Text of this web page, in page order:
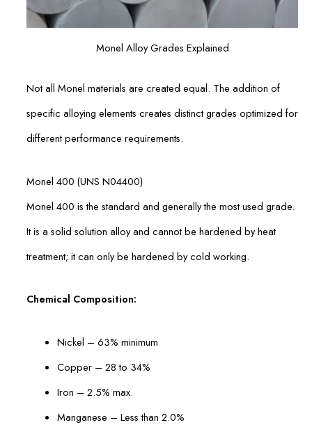
Monel Alloy Grades Explained
Not all Monel materials are created equal. The addition of
specific alloying elements creates distinct grades optimized for
different performance requirements.
Monel 400 (UNS N04400)
Monel 400 is the standard and generally the most used grade.
It is a solid solution alloy and cannot be hardened by heat
treatment; it can only be hardened by cold working.
Chemical Composition:
Nickel – 63% minimum
Copper – 28 to 34%
Iron – 2.5% max.
Manganese – Less than 2.0%